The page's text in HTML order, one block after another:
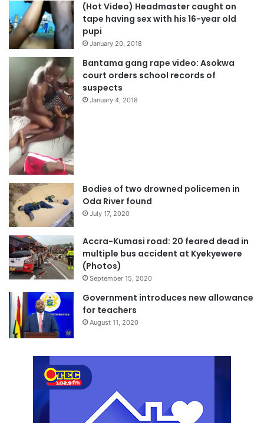
(Hot Video) Headmaster caught on
tape having sex with his 16-year old
pupi
January 20, 2018
Bantama gang rape video: Asokwa
court orders school records of
suspects
January 4, 2018
Bodies of two drowned policemen in
Oda River found
July 17, 2020
Accra-Kumasi road: 20 feared dead in
multiple bus accident at Kyekyewere
(Photos)
September 15, 2020
Government introduces new allowance
for teachers
August 11, 2020